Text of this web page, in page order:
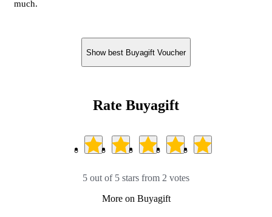
much.
Show best Buyagift Voucher
Rate Buyagift
5 out of 5 stars from 2 votes
More on Buyagift